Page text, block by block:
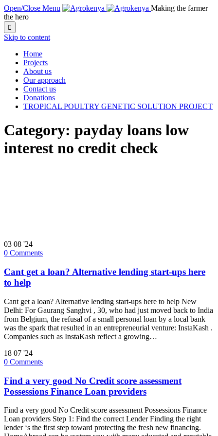
Open/Close Menu
Making the farmer
the hero

Skip to content
Home
Projects
About us
Our approach
Contact us
Donations
TROPICAL POULTRY GENETIC SOLUTION PROJECT
Category: payday loans low
interest no credit check
03 08 '24
0 Comments
Cant get a loan? Alternative lending start-ups here
to help
Cant get a loan? Alternative lending start-ups here to help New
Delhi: For Gaurang Sanghvi , 30, who had just moved back to India
from Belgium, the refusal of a small personal loan by a local bank
was the spark that resulted in an entrepreneurial venture: InstaKash .
Companies such as InstaKash reflect a growing…
18 07 '24
0 Comments
Find a very good No Credit score assessment
Possessions Finance Loan providers
Find a very good No Credit score assessment Possessions Finance
Loan providers Step 1: Find the correct Lender Finding the right
lender ‘s the first step toward protecting the fresh new financing.